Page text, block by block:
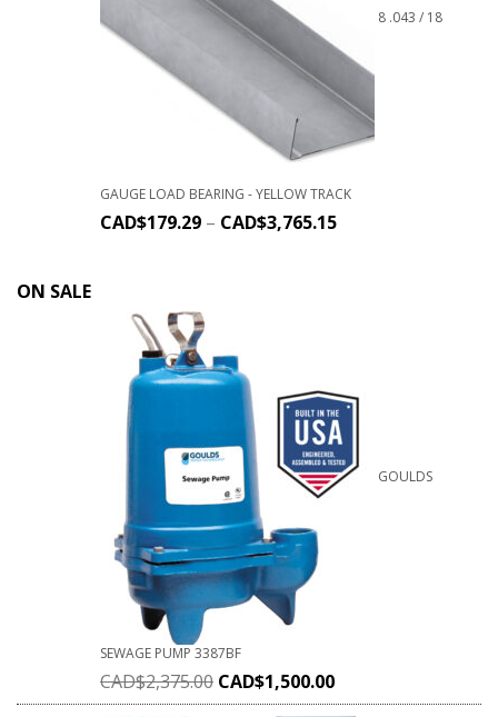
8 .043 / 18
GAUGE LOAD BEARING - YELLOW TRACK
CAD$179.29 – CAD$3,765.15
ON SALE
GOULDS
SEWAGE PUMP 3387BF
CAD$2,375.00 CAD$1,500.00